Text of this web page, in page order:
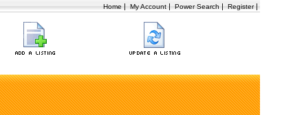
Home | My Account | Power Search | Register|